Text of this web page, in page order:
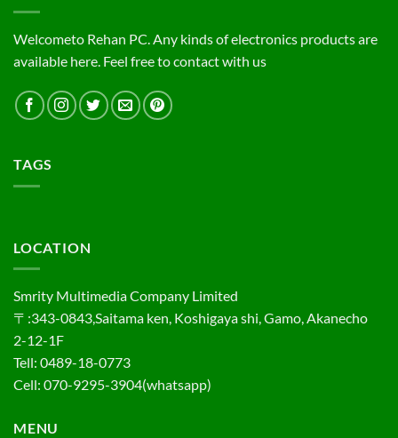
Welcometo Rehan PC. Any kinds of electronics products are
available here. Feel free to contact with us
TAGS
LOCATION
Smrity Multimedia Company Limited
〒:343-0843,Saitama ken, Koshigaya shi, Gamo, Akanecho
2-12-1F
Tell: 0489-18-0773
Cell: 070-9295-3904(whatsapp)
MENU